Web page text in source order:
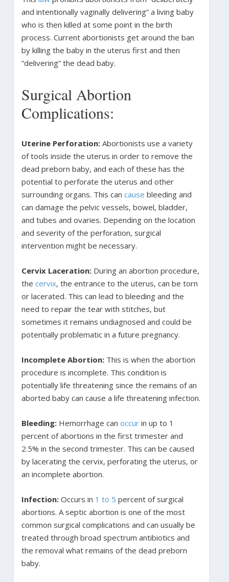
and intentionally vaginally delivering” a living baby
who is then killed at some point in the birth
process. Current abortionists get around the ban
by killing the baby in the uterus first and then
“delivering” the dead baby.
Surgical Abortion
Complications:
Uterine Perforation:Abortionists use a variety
of tools inside the uterus in order to remove the
dead preborn baby, and each of these has the
potential to perforate the uterus and other
surrounding organs. This can cause bleeding and
can damage the pelvic vessels, bowel, bladder,
and tubes and ovaries. Depending on the location
and severity of the perforation, surgical
intervention might be necessary.
Cervix Laceration: During an abortion procedure,
the cervix, the entrance to the uterus, can be torn
or lacerated. This can lead to bleeding and the
need to repair the tear with stitches, but
sometimes it remains undiagnosed and could be
potentially problematic in a future pregnancy.
Incomplete Abortion:This is when the abortion
procedure is incomplete. This condition is
potentially life threatening since the remains of an
aborted baby can cause a life threatening infection.
Bleeding:Hemorrhage can occurin up to 1
percent of abortions in the first trimester and
2.5% in the second trimester. This can be caused
by lacerating the cervix, perforating the uterus, or
an incomplete abortion.
Infection: Occurs in 1 to 5 percent of surgical
abortions. A septic abortion is one of the most
common surgical complications and can usually be
treated through broad spectrum antibiotics and
the removal what remains of the dead preborn
baby.